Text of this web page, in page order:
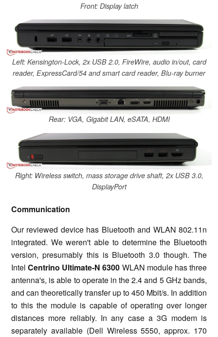
Front: Display latch
Left: Kensington-Lock, 2x USB 2.0, FireWire, audio in/out, card
reader, ExpressCard/54 and smart card reader, Blu-ray burner
Rear: VGA, Gigabit LAN, eSATA, HDMI
Right: Wireless switch, mass storage drive shaft, 2x USB 3.0,
DisplayPort
Communication
Our reviewed device has Bluetooth and WLAN 802.11n
integrated. We weren't able to determine the Bluetooth
version, presumably this is Bluetooth 3.0 though. The
IntelCentrino Ultimate-N 6300 WLAN module has three
antenna's, is able to operate in the 2.4 and 5 GHz bands,
and can theoretically transfer up to 450 Mbit/s. In addition
to this the module is capable of operating over longer
distances more reliably. In any case a 3G modem is
separately available (Dell Wireless 5550, approx. 170